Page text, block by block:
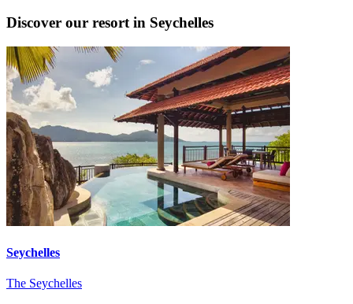
Discover our resort in Seychelles
Seychelles
The Seychelles